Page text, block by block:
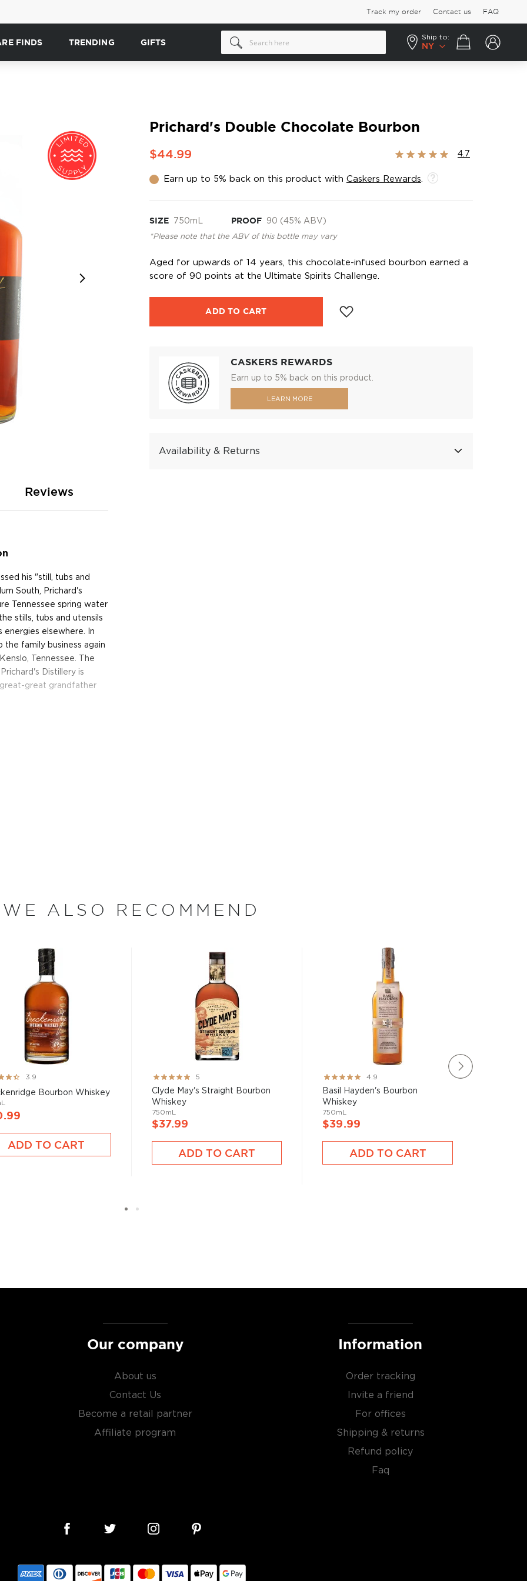
Track my order Contact us FAQ
FINDS TRENDING GIFTS
Ship to:
NY
Your cart
Prichard's Double Chocolate Bourbon
$44.99
Rating:
4.7
Earn up to 5% back on this product with Caskers Rewards
SIZE 750mL PROOF 90 (45% ABV)
*Please note that the ABV of this bottle may vary
Aged for upwards of 14 years, this chocolate-infused bourbon earned a
score of 90 points at the Ultimate Spirits Challenge.
ADD TO CART
CASKERS REWARDS
Earn up to 5% back on this product.
LEARN MORE
Availability & Returns
his "still, tubs and
South, Prichard's
Tennessee spring water
stills, tubs and utensils
energies elsewhere. In
the family business again
Tennessee. The
Distillery is
great grandfather
mash of white corn, rye
the bourbon with the
— Prichard's Double
toffee typically
The flavor of the cacao
complex yet mellow
a score of 90
and although most of
the USA.
40% ABV or higher. So
Reviews
WE ALSO RECOMMEND
3.9
Bourbon Whiskey
ADD TO CART
Rating:
100%
5
Clyde May's Straight Bourbon
Whiskey
750mL
$37.99
ADD TO CART
Rating:
97%
4.9
Basil Hayden's Bourbon
Whiskey
750mL
$39.99
ADD TO CART
Our company
About us
Contact Us
Become a retail partner
Affiliate program
Information
Order tracking
Invite a friend
For offices
Shipping & returns
Refund policy
Faq